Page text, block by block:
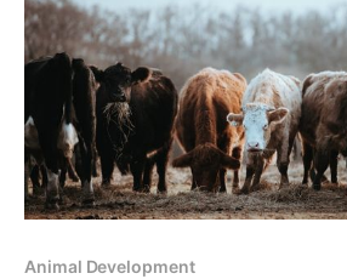
Animal Development